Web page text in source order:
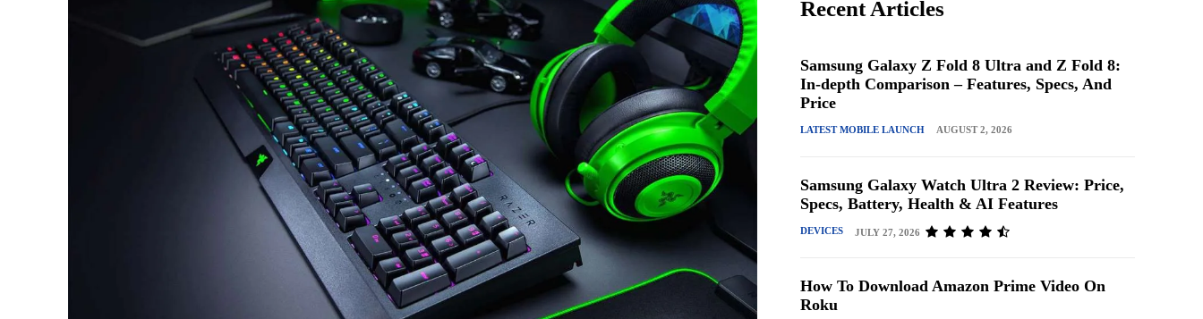
Recent Articles
Samsung Galaxy Z Fold 8 Ultra and Z Fold 8:
In-depth Comparison – Features, Specs, And
Price
LATEST MOBILE LAUNCH AUGUST 2, 2026
Samsung Galaxy Watch Ultra 2 Review: Price,
Specs, Battery, Health & AI Features
DEVICES JULY 27, 2026
How To Download Amazon Prime Video On
Roku